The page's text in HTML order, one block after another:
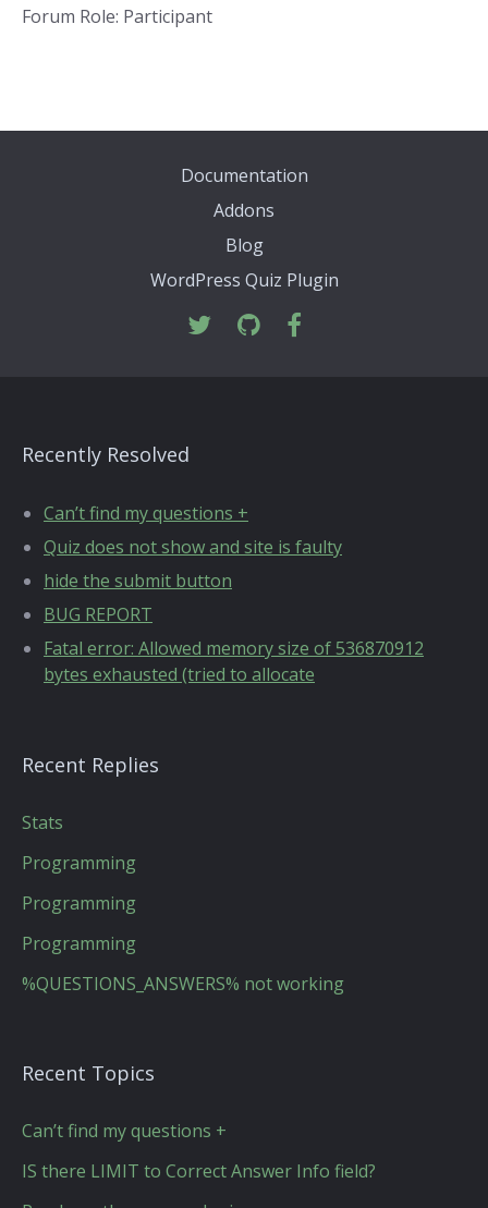
Forum Role: Participant
Documentation
Addons
Blog
WordPress Quiz Plugin
Recently Resolved
Can’t find my questions +
Quiz does not show and site is faulty
hide the submit button
BUG REPORT
Fatal error: Allowed memory size of 536870912
bytes exhausted (tried to allocate
Recent Replies
Stats
Programming
Programming
Programming
%QUESTIONS_ANSWERS% not working
Recent Topics
Can’t find my questions +
IS there LIMIT to Correct Answer Info field?